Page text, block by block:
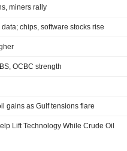
miners rally
chips, software stocks rise
OCBC strength
gains as Gulf tensions flare
Lift Technology While Crude Oil